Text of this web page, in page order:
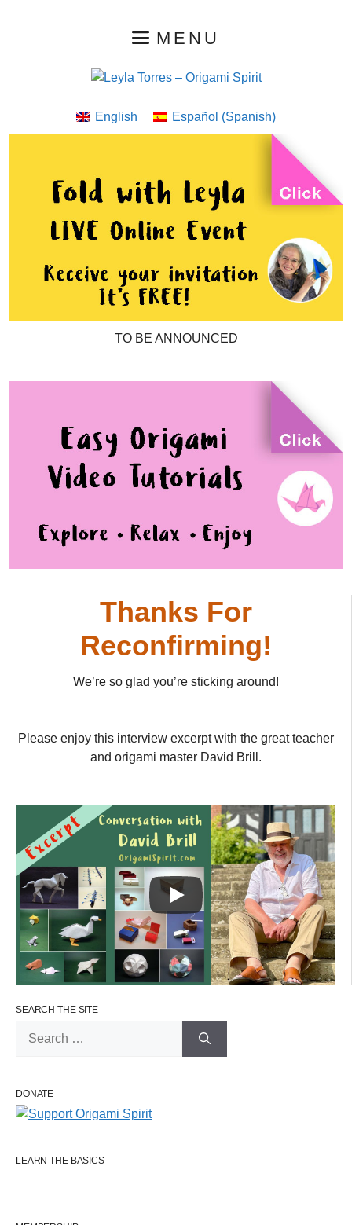
MENU
English Español (Spanish)
TO BE ANNOUNCED
Thanks For
Reconfirming!
We’re so glad you’re sticking around!
Please enjoy this interview excerpt with the great teacher
and origami master David Brill.
SEARCH THE SITE
DONATE
LEARN THE BASICS